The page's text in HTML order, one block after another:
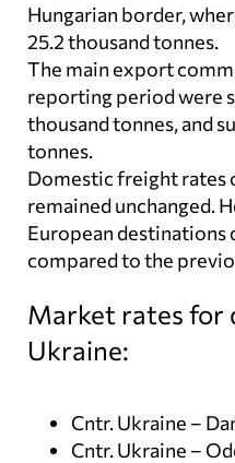
Hungarian border,
25.2 thousand tonnes.
The main export
reporting period were
thousand tonnes, and
tonnes.
Domestic freight rates
remained unchanged.
European destinations
compared to the
Market rates for
Ukraine:
Cntr. Ukraine –
Cntr. Ukraine –